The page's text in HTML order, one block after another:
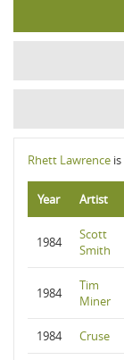
Rhett Lawrence
Year Artist
1984
Scott
Smith
1984
Tim
Miner
1984 Cruse